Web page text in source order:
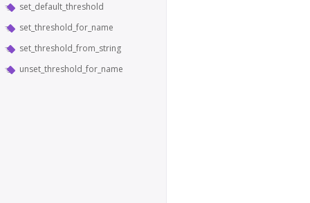
set_default_threshold
set_threshold_for_name
set_threshold_from_string
unset_threshold_for_name